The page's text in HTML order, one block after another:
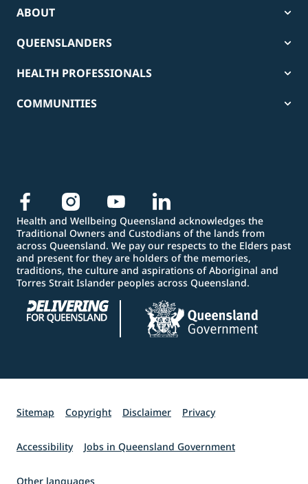
ABOUT
QUEENSLANDERS
HEALTH PROFESSIONALS
COMMUNITIES
Health and Wellbeing Queensland acknowledges the
Traditional Owners and Custodians of the lands from
across Queensland. We pay our respects to the Elders past
and present for they are holders of the memories,
traditions, the culture and aspirations of Aboriginal and
Torres Strait Islander peoples across Queensland.
Sitemap Copyright Disclaimer Privacy
Accessibility Jobs in Queensland Government
Other languages